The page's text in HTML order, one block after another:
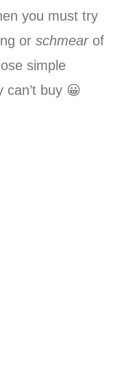
you must try
or schmearof
simple
can’t buy 😀